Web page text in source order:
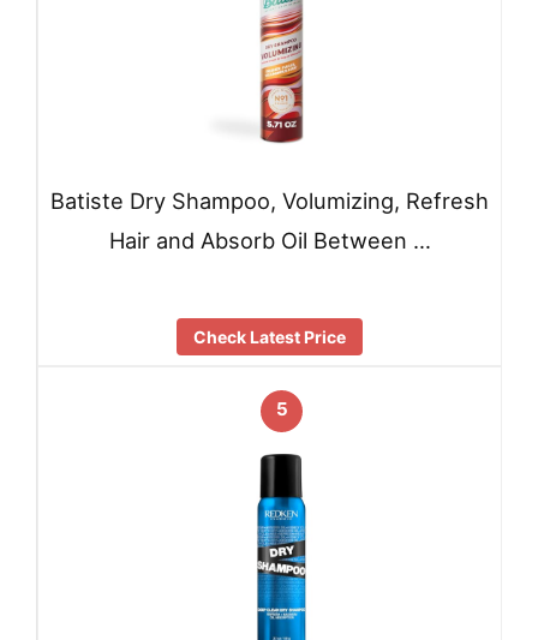
Batiste Dry Shampoo, Volumizing, Refresh
Hair and Absorb Oil Between …
Check Latest Price
5